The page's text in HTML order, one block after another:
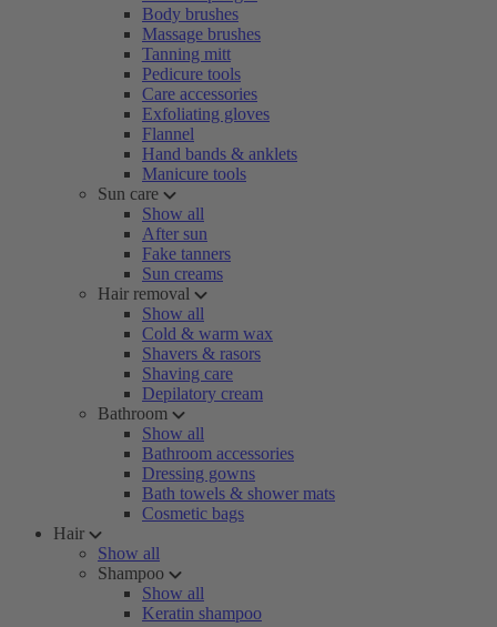
Body brushes
Massage brushes
Tanning mitt
Pedicure tools
Care accessories
Exfoliating gloves
Flannel
Hand bands & anklets
Manicure tools
Sun care
Show all
After sun
Fake tanners
Sun creams
Hair removal
Show all
Cold & warm wax
Shavers & rasors
Shaving care
Depilatory cream
Bathroom
Show all
Bathroom accessories
Dressing gowns
Bath towels & shower mats
Cosmetic bags
Hair
Show all
Shampoo
Show all
Keratin shampoo